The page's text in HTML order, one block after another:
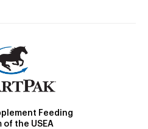
Feeding
of the USEA